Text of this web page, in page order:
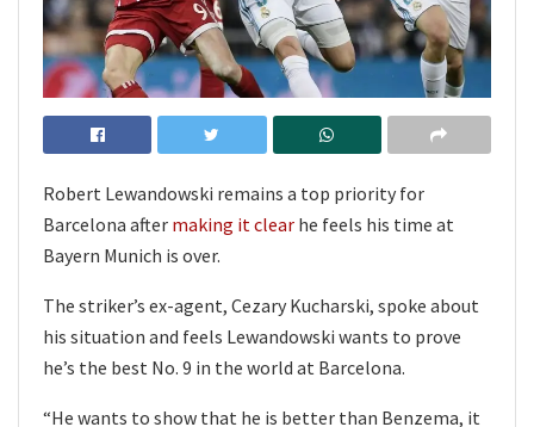
Robert Lewandowski remains a top priority for
Barcelona after making it clear he feels his time at
Bayern Munich is over.
The striker’s ex-agent, Cezary Kucharski, spoke about
his situation and feels Lewandowski wants to prove
he’s the best No. 9 in the world at Barcelona.
“He wants to show that he is better than Benzema, it